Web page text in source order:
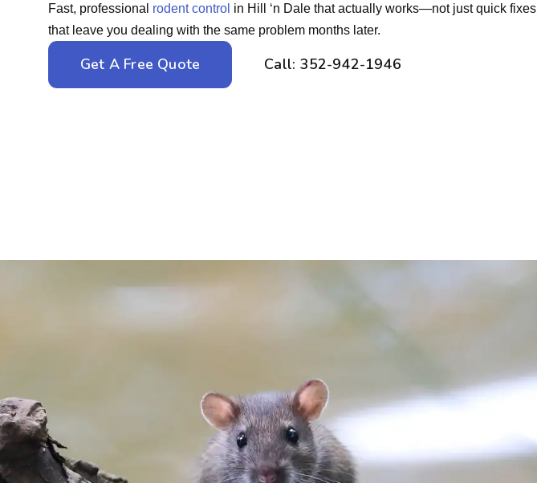
Fast, professional rodent control in Hill ‘n Dale that actually works—not just quick fixes
that leave you dealing with the same problem months later.
Get A Free Quote Call: 352-942-1946